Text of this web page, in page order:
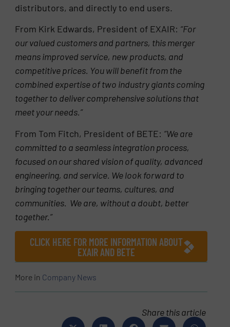
distributors, and directly to end users.
From Kirk Edwards, President of EXAIR: “For
our valued customers and partners, this merger
means improved service, new products, and
competitive prices. You will benefit from the
combined expertise of two industry giants coming
together to deliver comprehensive solutions that
meet your needs.”
From Tom Fitch, President of BETE: “We are
committed to a seamless integration process,
focused on our shared vision of quality, advanced
engineering, and service. We look forward to
bringing together our teams, cultures, and
communities. We are, without a doubt, better
together.”
CLICK HERE FOR MORE INFORMATION ABOUT
EXAIR AND BETE
More in Company News
Share this article